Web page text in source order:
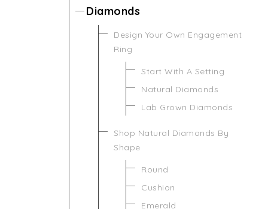
Diamonds
Design Your Own Engagement
Ring
Start With A Setting
Natural Diamonds
Lab Grown Diamonds
Shop Natural Diamonds By
Shape
Round
Cushion
Emerald